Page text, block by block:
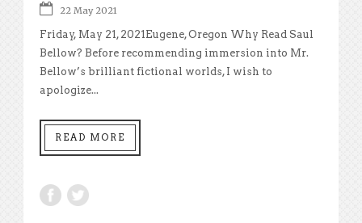
22 May 2021
Friday, May 21, 2021Eugene, Oregon Why Read Saul
Bellow? Before recommending immersion into Mr.
Bellow’s brilliant fictional worlds, I wish to
apologize...
READ MORE